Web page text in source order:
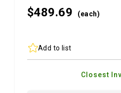
$489.69 (each)
Add to list
Closest